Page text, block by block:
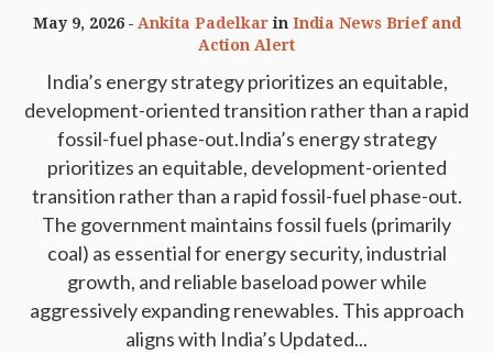
India’s energy strategy prioritizes an equitable,
development-oriented transition rather than a rapid
fossil-fuel phase-out.India’s energy strategy
prioritizes an equitable, development-oriented
transition rather than a rapid fossil-fuel phase-out.
The government maintains fossil fuels (primarily
coal) as essential for energy security, industrial
growth, and reliable baseload power while
aggressively expanding renewables. This approach
aligns with India’s Updated...
May 9, 2026 Ankita Padelkarin India News Brief and
Action Alert